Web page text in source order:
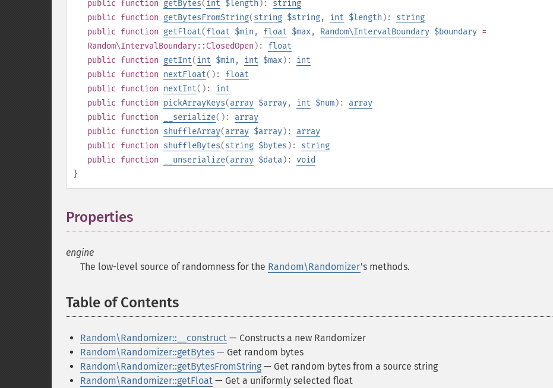
public function getBytes(int $length ): string
public function getBytesFromString(string $string, int $length ): string
public function getFloat(float $min , float $max, Random\IntervalBoundary $boundary =
Random\IntervalBoundary::ClosedOpen ): float
public function getInt(int $min , int $max): int
public function nextFloat(): float
public function nextInt(): int
public function pickArrayKeys(array $array, int $num): array
public function __serialize(): array
public function shuffleArray(array $array): array
public function shuffleBytes(string $bytes ): string
public function __unserialize(array $data): void
}
Properties
engine
The low-level source of randomness for the Random\Randomizer’s methods.
Table of Contents
Random\Randomizer::__construct — Constructs a new Randomizer
Random\Randomizer::getBytes — Get random bytes
Random\Randomizer::getBytesFromString — Get random bytes from a source string
Random\Randomizer::getFloat — Get a uniformly selected float